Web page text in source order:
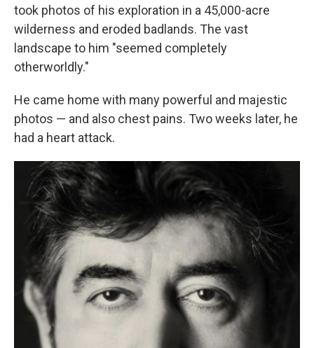
took photos of his exploration in a 45,000-acre
wilderness and eroded badlands. The vast
landscape to him "seemed completely
otherworldly."
He came home with many powerful and majestic
photos — and also chest pains. Two weeks later, he
had a heart attack.